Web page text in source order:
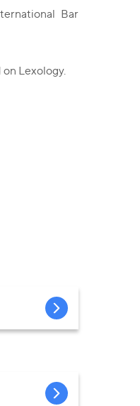
Bar
Lexology.